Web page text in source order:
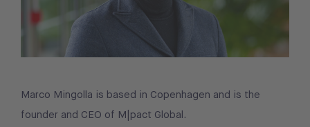
Marco Mingolla is based in Copenhagen and is the
founder and CEO of M|pact Global.